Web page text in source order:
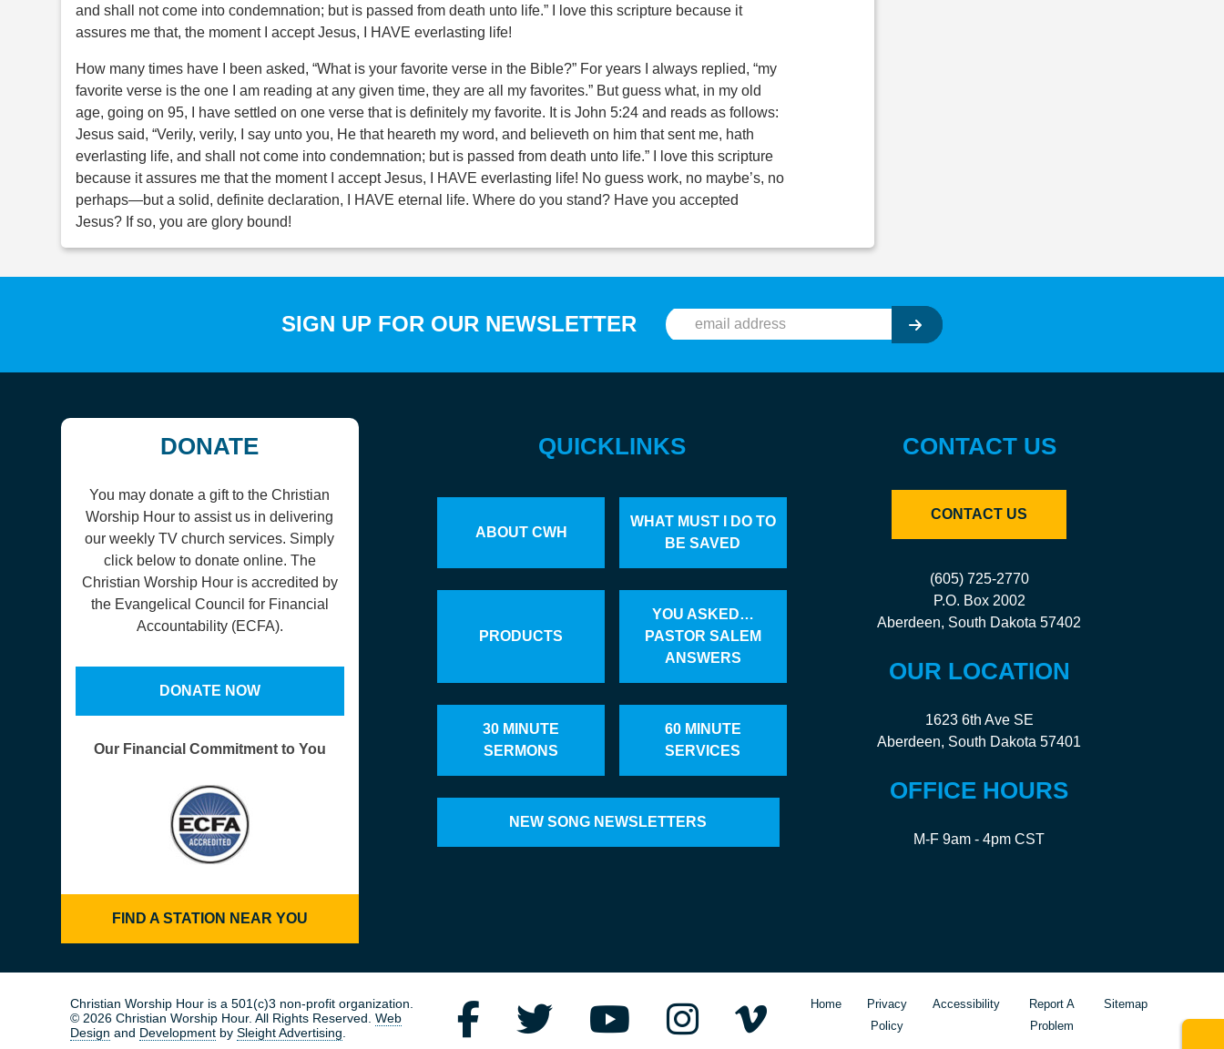
and shall not come into condemnation; but is passed from death unto life.” I love this scripture because it
assures me that, the moment I accept Jesus, I HAVE everlasting life!
How many times have I been asked, “What is your favorite verse in the Bible?” For years I always replied, “my
favorite verse is the one I am reading at any given time, they are all my favorites.” But guess what, in my old
age, going on 95, I have settled on one verse that is definitely my favorite. It is John 5:24 and reads as follows:
Jesus said, “Verily, verily, I say unto you, He that heareth my word, and believeth on him that sent me, hath
everlasting life, and shall not come into condemnation; but is passed from death unto life.” I love this scripture
because it assures me that the moment I accept Jesus, I HAVE everlasting life! No guess work, no maybe’s, no
perhaps—but a solid, definite declaration, I HAVE eternal life. Where do you stand? Have you accepted
Jesus? If so, you are glory bound!
SIGN UP FOR OUR NEWSLETTER
DONATE
You may donate a gift to the Christian
Worship Hour to assist us in delivering
our weekly TV church services. Simply
click below to donate online. The
Christian Worship Hour is accredited by
the Evangelical Council for Financial
Accountability (ECFA).
DONATE NOW
Our Financial Commitment to You
FIND A STATION NEAR YOU
QUICKLINKS
ABOUT CWH
WHAT MUST I DO TO
BE SAVED
PRODUCTS
YOU ASKED…
PASTOR SALEM
ANSWERS
30 MINUTE
SERMONS
60 MINUTE
SERVICES
NEW SONG NEWSLETTERS
CONTACT US
CONTACT US
(605) 725-2770
P.O. Box 2002
Aberdeen, South Dakota 57402
OUR LOCATION
1623 6th Ave SE
Aberdeen, South Dakota 57401
OFFICE HOURS
M-F 9am - 4pm CST
Christian Worship Hour is a 501(c)3 non-profit organization.
© 2026 Christian Worship Hour. All Rights Reserved.
Web
Design and Development bySleight Advertising
Home
Privacy
Policy
Accessibility
Report A
Problem
Sitemap